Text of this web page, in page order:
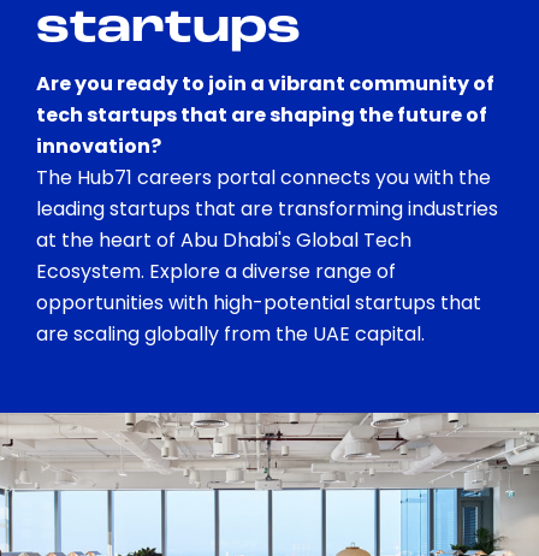
startups
Are you ready to join a vibrant community of
tech startups that are shaping the future of
innovation?
The Hub71 careers portal connects you with the
leading startups that are transforming industries
at the heart of Abu Dhabi's Global Tech
Ecosystem. Explore a diverse range of
opportunities with high-potential startups that
are scaling globally from the UAE capital.